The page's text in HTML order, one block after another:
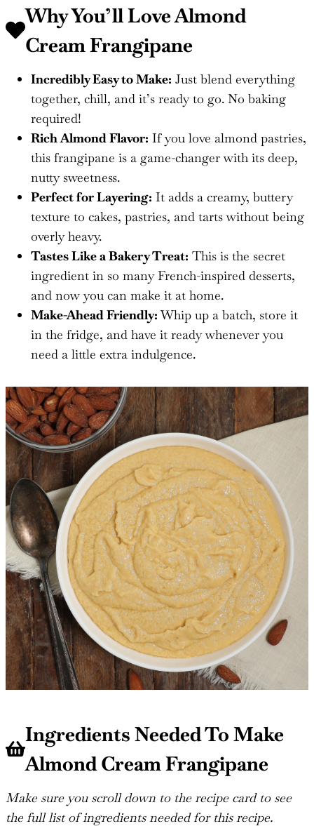
Why You’ll Love Almond
Cream Frangipane
Incredibly Easy to Make: Just blend everything
together, chill, and it’s ready to go. No baking
required!
Rich Almond Flavor: If you love almond pastries,
this frangipane is a game-changer with its deep,
nutty sweetness.
Perfect for Layering: It adds a creamy, buttery
texture to cakes, pastries, and tarts without being
overly heavy.
Tastes Like a Bakery Treat: This is the secret
ingredient in so many French-inspired desserts,
and now you can make it at home.
Make-Ahead Friendly:Whip up a batch, store it
in the fridge, and have it ready whenever you
need a little extra indulgence.
Ingredients Needed To Make
Almond Cream Frangipane
Make sure you scroll down to the recipe card to see
the full list of ingredients needed for this recipe.